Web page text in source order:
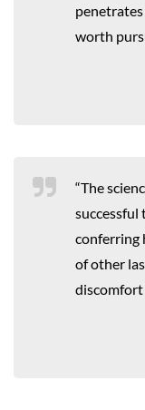
worth
“The
successful
conferring
of other
discomfort